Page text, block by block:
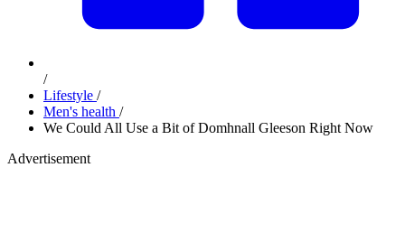
/
Lifestyle /
Men's health /
We Could All Use a Bit of Domhnall Gleeson Right Now
Advertisement